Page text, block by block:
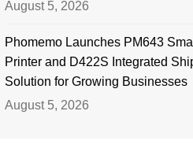
August 5, 2026
Phomemo Launches PM643
Printer and D422S Integrated
Solution for Growing Businesses
August 5, 2026